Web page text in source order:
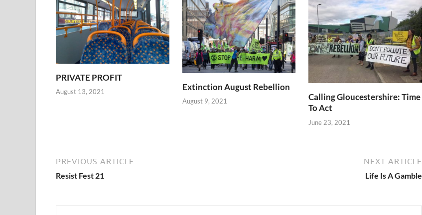
PRIVATE PROFIT
August 13, 2021 Extinction August Rebellion
August 9, 2021
Calling Gloucestershire: Time
To Act
June 23, 2021
PREVIOUS ARTICLE
Resist Fest 21
NEXT ARTICLE
Life Is A Gamble